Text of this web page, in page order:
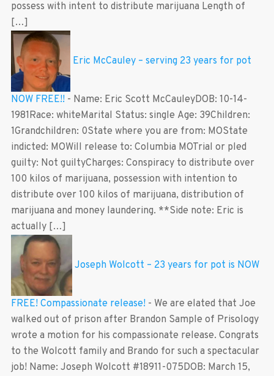
possess with intent to distribute marijuana Length of
[…]
Eric McCauley – serving 23 years for pot
NOW FREE!! - Name: Eric Scott McCauleyDOB: 10-14-
1981Race: whiteMarital Status: single Age: 39Children:
1Grandchildren: 0State where you are from: MOState
indicted: MOWill release to: Columbia MOTrial or pled
guilty: Not guiltyCharges: Conspiracy to distribute over
100 kilos of marijuana, possession with intention to
distribute over 100 kilos of marijuana, distribution of
marijuana and money laundering. **Side note: Eric is
actually […]
Joseph Wolcott – 23 years for pot is NOW
FREE! Compassionate release! - We are elated that Joe
walked out of prison after Brandon Sample of Prisology
wrote a motion for his compassionate release. Congrats
to the Wolcott family and Brando for such a spectacular
job! Name: Joseph Wolcott #18911-075DOB: March 15,